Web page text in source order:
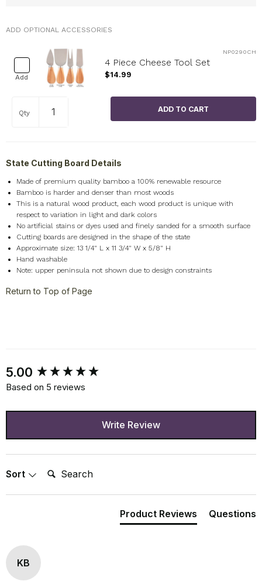
ADD OPTIONAL ACCESSORIES
Add
NP0290CH
4 Piece Cheese Tool Set
$14.99
Qty
State Cutting Board Details
Made of premium quality bamboo a 100% renewable resource
Bamboo is harder and denser than most woods
This is a natural wood product, each wood product is unique with
respect to variation in light and dark colors
No artificial stains or dyes used and finely sanded for a smooth surface
Cutting boards are designed in the shape of the state
Approximate size: 13 1/4" L x 11 3/4" W x 5/8" H
Hand washable
Note: upper peninsula not shown due to design constraints
Return to Top of Page
5.00
Based on 5 reviews
Write Review
Sort Search:
Product Reviews Questions
KB
New content loaded